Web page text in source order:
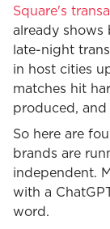
Square's
already shows
late-night
in host cities
matches hit
produced, and
So here are
brands are
independent.
with a
word.